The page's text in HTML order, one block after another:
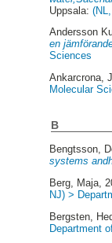
Uppsala:
Andersson
en
Sciences
Ankarcrona,
Molecular
B
Bengtsson,
systems
Berg, Maja,
NJ) >
Bergsten,
Department